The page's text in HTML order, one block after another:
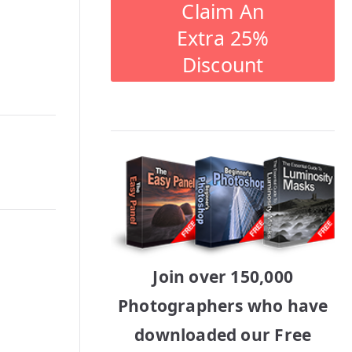
Claim An
Extra 25%
Discount
Join over 150,000
Photographers who have
downloaded our Free